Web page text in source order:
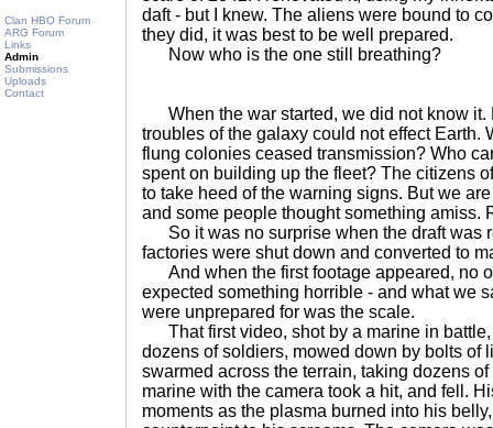
Clan HBO Forum
ARG Forum
Links
Admin
Submissions
Uploads
Contact
daft - but I knew. The aliens were bound to
they did, it was best to be well prepared.
Now who is the one still breathing?
When the war started, we did not know it.
troubles of the galaxy could not effect Earth.
flung colonies ceased transmission? Who
spent on building up the fleet? The citizens
to take heed of the warning signs. But we
and some people thought something amiss.
So it was no surprise when the draft was
factories were shut down and converted to
And when the first footage appeared, no
expected something horrible - and what we
were unprepared for was the scale.
That first video, shot by a marine in battle,
dozens of soldiers, mowed down by bolts of
swarmed across the terrain, taking dozens
marine with the camera took a hit, and fell.
moments as the plasma burned into his